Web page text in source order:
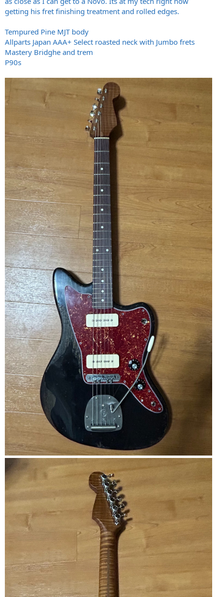
getting his fret finishing treatment and rolled edges.
Tempured Pine MJT body
Allparts Japan AAA+ Select roasted neck with Jumbo frets
Mastery Bridghe and trem
P90s